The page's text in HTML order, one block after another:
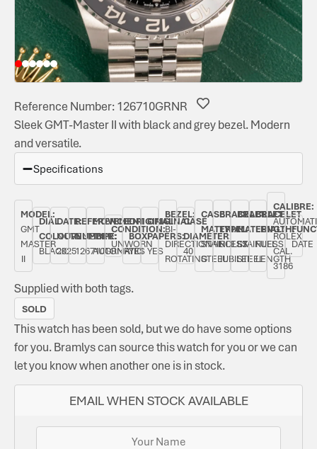
Reference Number: 126710GRNR
Sleek GMT-Master II with black and grey bezel. Modern
and versatile.
Specifications
MODEL:
GMT
MASTER
II
DIAL
COLOUR:
BLACK
DATE:
NOVEMBER
2025
REFERENCE
NUMBER:
126710GRNR
MOVEMENT
TYPE:
AUTOMATIC
CONDITION:
UNWORN
ORIGINAL
BOX:
YES
ORIGINAL
PAPERS:
YES
BEZEL:
BI-
DIRECTIONAL
ROTATING
CASE
DIAMETER:
40
CASE
MATERIAL:
STAINLESS
STEEL
BRACELET
TYPE:
ROLEX
JUBILEE
BRACELET
MATERIAL:
STAINLESS
STEEL
BRACELET
LENGTH:
FULL
LENGTH
CALIBRE:
ROLEX
CAL.
3186
DATE
Supplied with both tags.
SOLD
EMAIL WHEN STOCK AVAILABLE
This watch has been sold, but we do have some options
for you. Bramlys can source this watch for you or we can
let you know when another one is in stock.